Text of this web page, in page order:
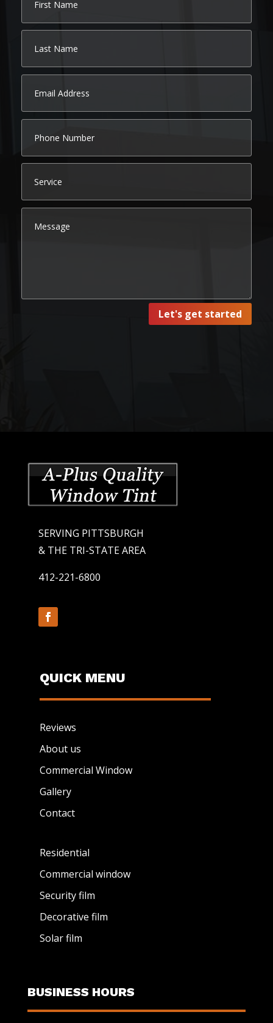
Let's get started
SERVING PITTSBURGH
& THE TRI-STATE AREA
412-221-6800
QUICK MENU
Reviews
About us
Commercial Window
Gallery
Contact
Residential
Commercial window
Security film
Decorative film
Solar film
BUSINESS HOURS